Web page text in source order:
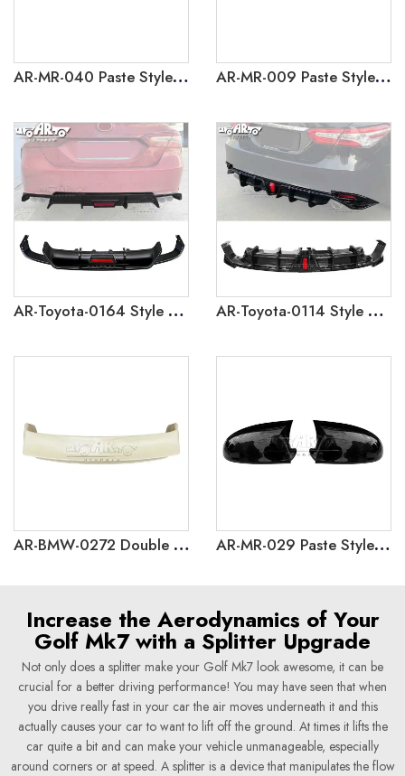
AR-MR-040 Paste Style Side Mirror Caps Cover for Toyota Corolla 2020 AR-MR-009 Paste Style Side Mirror Caps Cover For Honda Civic 1996-2001
AR-Toyota-0164 Style 1 Rear Lip Diffuser With Lamp for Toyota Camry 2018-2023 AR-Toyota-0114 Style 2 Rear Lip Diffuser With Lamp for Toyota Camry 2018-2023
AR-BMW-0272 Double Layers Rear Spoiler for BMW 3 Series E90 2005-2012 AR-MR-029 Paste Style Side Mirror Caps Cover for Volkswagen Golf 5 MK5
Increase the Aerodynamics of Your
Golf Mk7 with a Splitter Upgrade
Not only does a splitter make your Golf Mk7 look awesome, it can be
crucial for a better driving performance! You may have seen that when
you drive really fast in your car the air moves underneath it and this
actually causes your car to want to lift off the ground. At times it lifts the
car quite a bit and can make your vehicle unmanageable, especially
around corners or at speed. A splitter is a device that manipulates the flow